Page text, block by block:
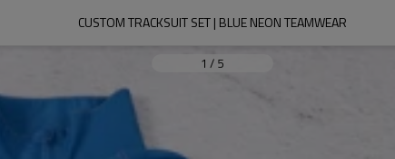
CUSTOM TRACKSUIT SET | BLUE NEON TEAMWEAR
1 / 5